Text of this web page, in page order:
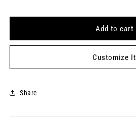
HOW
FEEL?
(2024-
18)
HOW
FEEL?
Keytag
(2024-
Add to cart
Customize It
Share